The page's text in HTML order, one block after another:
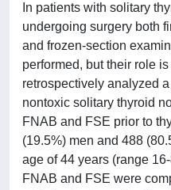
In patients with solitary
undergoing surgery both
and frozen-section
performed, but their role
retrospectively analyzed
nontoxic solitary thyroid
FNAB and FSE prior to
(19.5%) men and 488
age of 44 years (range
FNAB and FSE were